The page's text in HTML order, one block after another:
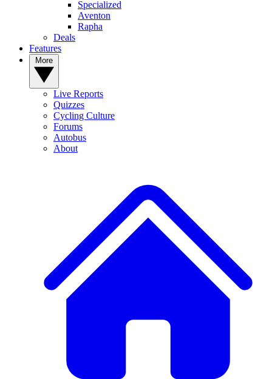
Specialized
Aventon
Rapha
Deals
Features
Live Reports
Quizzes
Cycling Culture
Forums
Autobus
About